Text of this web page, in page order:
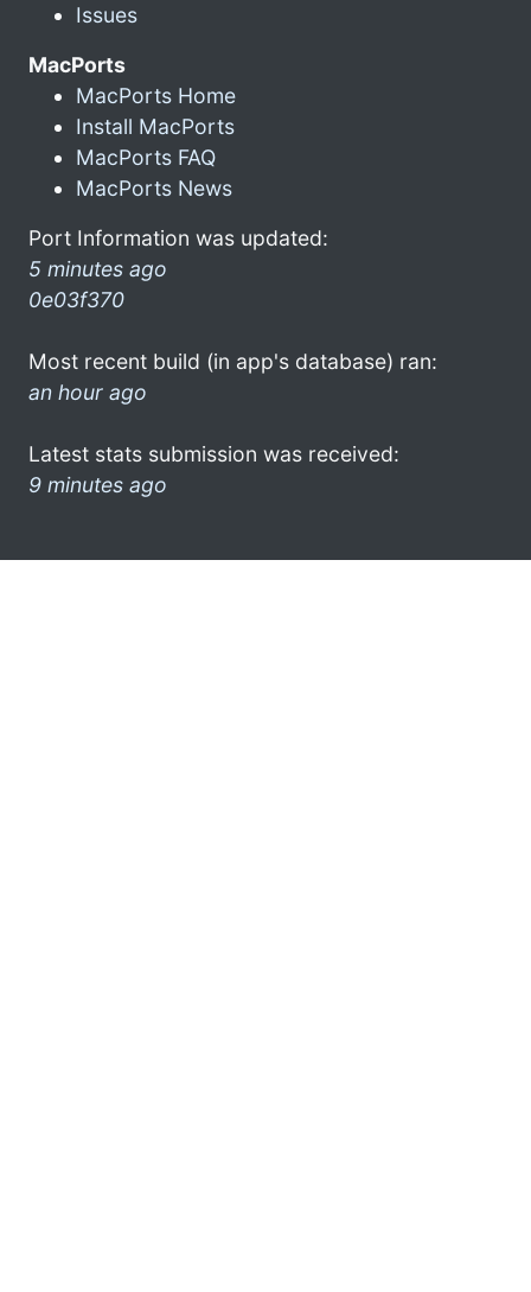
Issues
MacPorts
MacPorts Home
Install MacPorts
MacPorts FAQ
MacPorts News
Port Information was updated:
5 minutes ago
0e03f370
Most recent build (in app's database) ran:
an hour ago
Latest stats submission was received:
9 minutes ago